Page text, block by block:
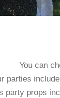
You can
parties
party props